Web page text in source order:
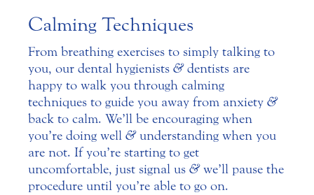
Calming Techniques
From breathing exercises to simply talking to
you, our dental hygienists &dentists are
happy to walk you through calming
techniques to guide you away from anxiety &
back to calm. We’ll be encouraging when
you’re doing well &understanding when you
are not. If you’re starting to get
uncomfortable, just signal us &we’ll pause the
procedure until you’re able to go on.